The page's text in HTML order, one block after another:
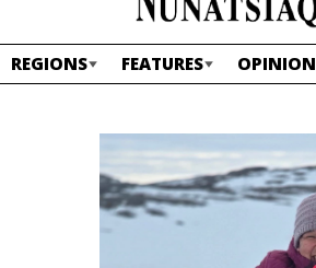
REGIONS FEATURES OPINION